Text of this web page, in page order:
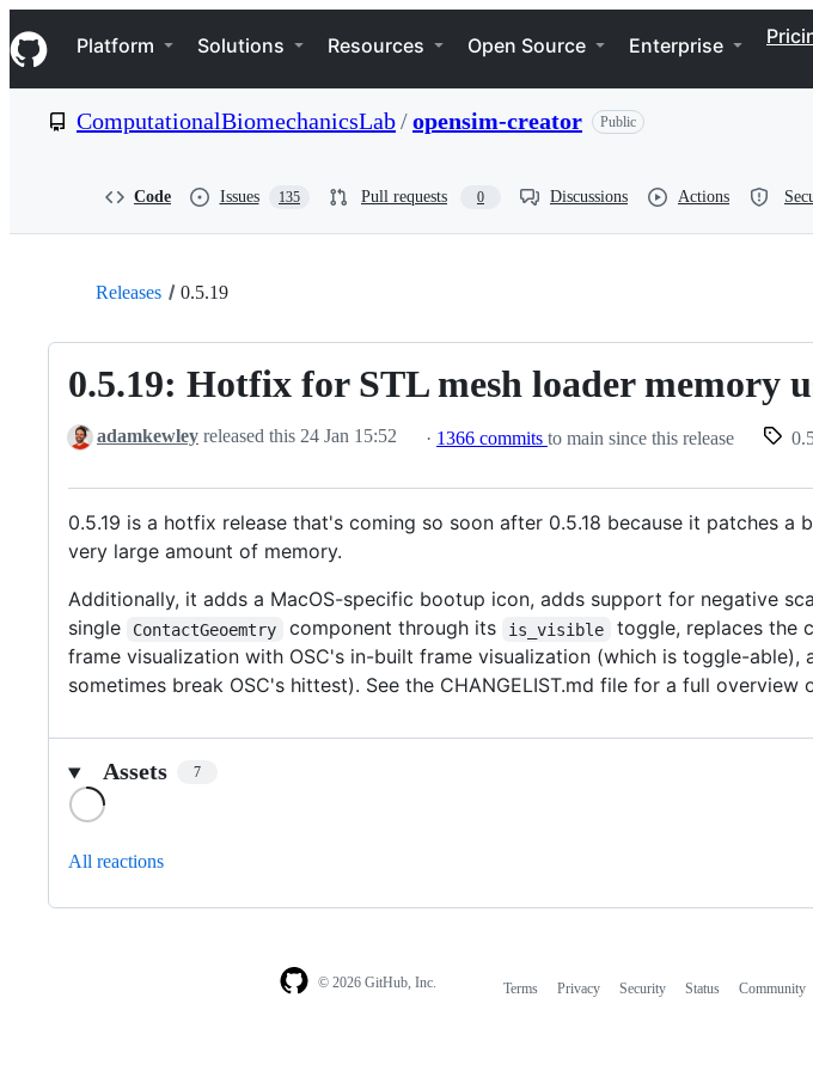
k
i
p
e
Navigation Menu
Platform Solutions Resources Open Source Enterprise
ComputationalBiomechanicsLab/opensim-creator Public
Code Issues 135 Pull requests 0 Discussions Actions
Releases 0.5.19
0.5.19: Hotfix for STL mesh loader memory
adamkewley released this 24 Jan 15:52 · 1366 commits to main since this release
0.5.19 is a hotfix release that's coming so soon after 0.5.18 because it patches
very large amount of memory.
Additionally, it adds a MacOS-specific bootup icon, adds support for negative
single
ContactGeoemtry component through its is_visible toggle, replaces the
frame visualization with OSC's in-built frame visualization (which is toggle-
sometimes break OSC's hittest). See the CHANGELIST.md file for a full overview
Assets 7
All reactions
© 2026 GitHub, Inc. Terms Privacy Security Status Community